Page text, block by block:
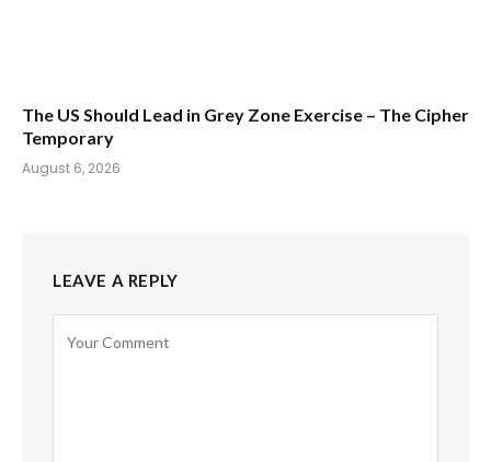
The US Should Lead in Grey Zone Exercise – The Cipher
Temporary
August 6, 2026
LEAVE A REPLY